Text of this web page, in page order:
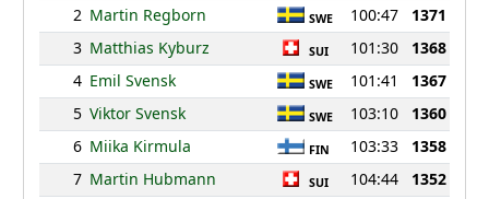
2 Martin Regborn SWE 100:47
1371
3 Matthias Kyburz SUI 101:30
1368
4 Emil Svensk SWE 101:41
1367
5 Viktor Svensk SWE 103:10
1360
6 Miika Kirmula FIN 103:33
1358
7 Martin Hubmann SUI 104:44
1352